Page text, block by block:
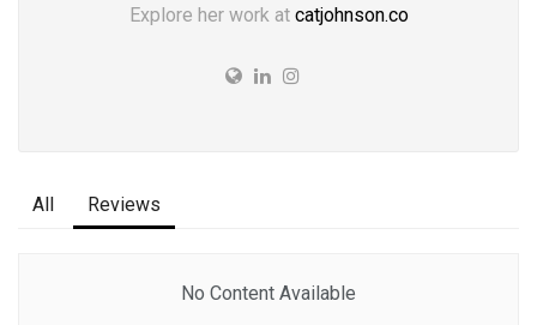
Explore her work at catjohnson.co
All Reviews
No Content Available